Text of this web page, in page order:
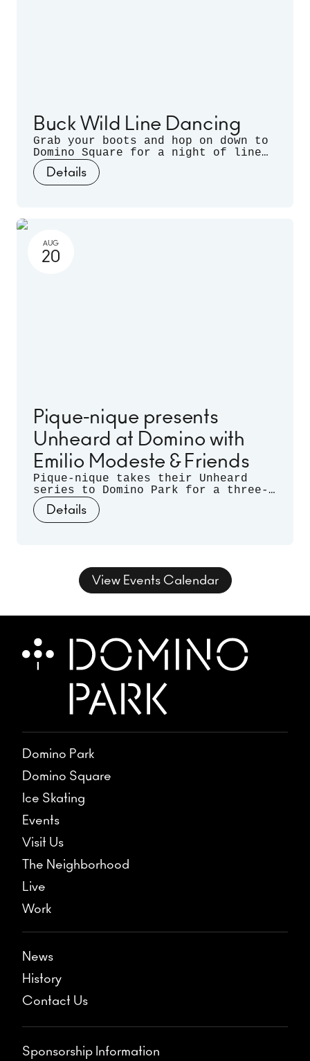
Buck Wild Line Dancing
Grab your boots and hop on down to
Domino Square for a night of line
dancing outdoors, hosted by
Sugarfoot & Spitfire of Buck Wild.
Details
AUG
20
Pique-nique presents
Unheard at Domino with
Emilio Modeste & Friends
Pique-nique takes their Unheard
series to Domino Park for a three-
month long residency. Celebrating
musical discovery - those
spontaneous moments when artists
musical conversation, where freedom
takes form and sound takes shape.
Details
View Events Calendar
Domino Park
Domino Square
Ice Skating
Events
Visit Us
The Neighborhood
Live
Work
News
History
Contact Us
Sponsorship Information